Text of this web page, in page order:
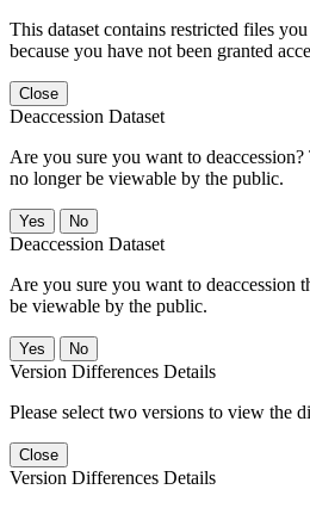
This dataset contains restricted files
because you have not been granted
Close
Deaccession Dataset
Are you sure you want to
no longer be viewable by the public.
No
Deaccession Dataset
Are you sure you want to deaccession
be viewable by the public.
No
Version Differences Details
Please select two versions to view the
Close
Version Differences Details